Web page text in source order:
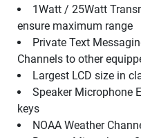
1Watt / 25Watt
ensure maximum range
Private Text
Channels to other
Largest LCD size in
Speaker Microphone
keys
NOAA Weather